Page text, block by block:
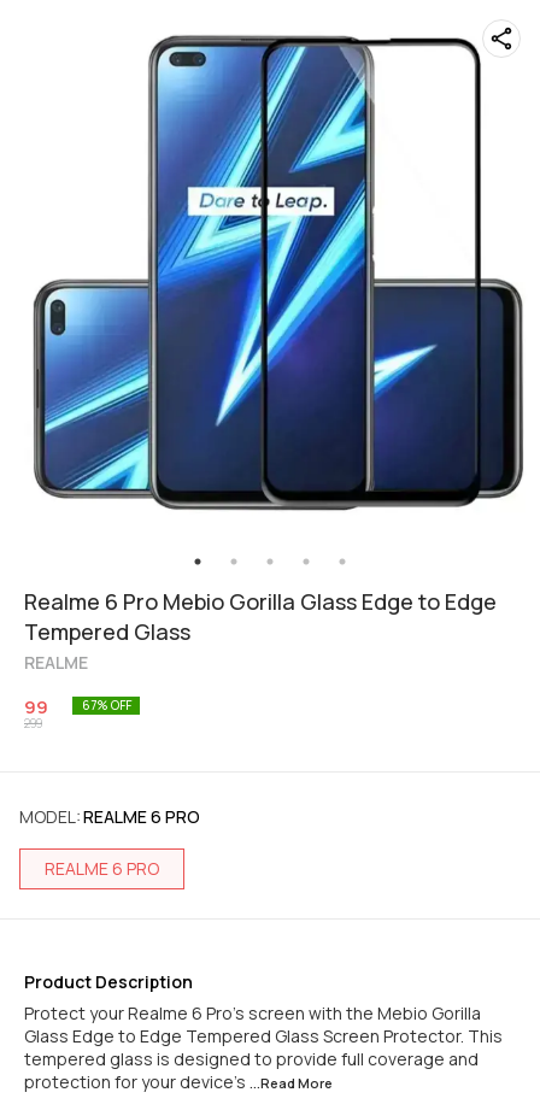
Realme 6 Pro Mebio Gorilla Glass Edge to Edge
Tempered Glass
REALME
99
299
67% OFF
MODEL:REALME 6 PRO
REALME 6 PRO
Product Description
Protect your Realme 6 Pro's screen with the Mebio Gorilla
Glass Edge to Edge Tempered Glass Screen Protector. This
tempered glass is designed to provide full coverage and
protection for your device's ...Read More